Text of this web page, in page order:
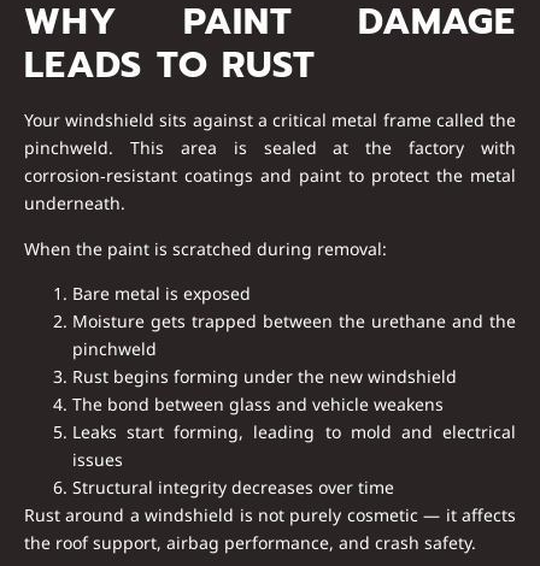
WHY PAINT DAMAGE
LEADS TO RUST
Your windshield sits against a critical metal frame called the
pinchweld. This area is sealed at the factory with
corrosion‑resistant coatings and paint to protect the metal
underneath.
When the paint is scratched during removal:
Bare metal is exposed
Moisture gets trapped between the urethane and the
pinchweld
Rust begins forming under the new windshield
The bond between glass and vehicle weakens
Leaks start forming, leading to mold and electrical
issues
Structural integrity decreases over time
Rust around a windshield is not purely cosmetic — it affects
the roof support, airbag performance, and crash safety.